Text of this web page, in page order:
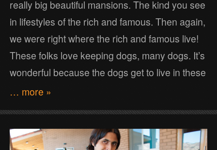
really big beautiful mansions. The kind you see
in lifestyles of the rich and famous. Then again,
we were right where the rich and famous live!
These folks love keeping dogs, many dogs. It’s
wonderful because the dogs get to live in these
… more »